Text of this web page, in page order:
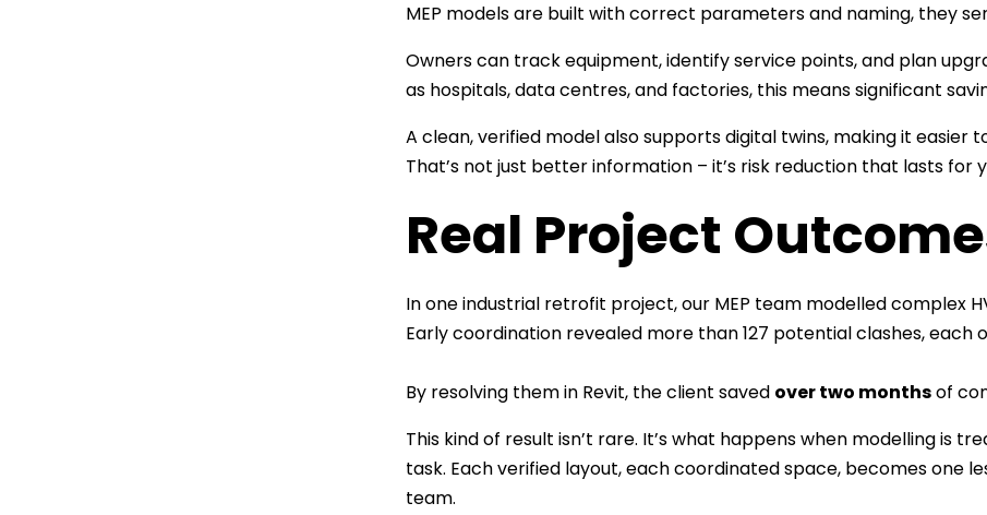
MEP models are built with correct parameters and naming, they
Owners can track equipment, identify service points, and plan
as hospitals, data centres, and factories, this means significant
A clean, verified model also supports digital twins, making it
That’s not just better information – it’s risk reduction that lasts for
Real Project
In one industrial retrofit project, our MEP team modelled complex
Early coordination revealed more than 127 potential clashes, each
By resolving them in Revit, the client saved over two monthsof
This kind of result isn’t rare. It’s what happens when modelling is
task. Each verified layout, each coordinated space, becomes one
team.